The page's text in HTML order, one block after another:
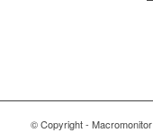
© Copyright - Macromonitor